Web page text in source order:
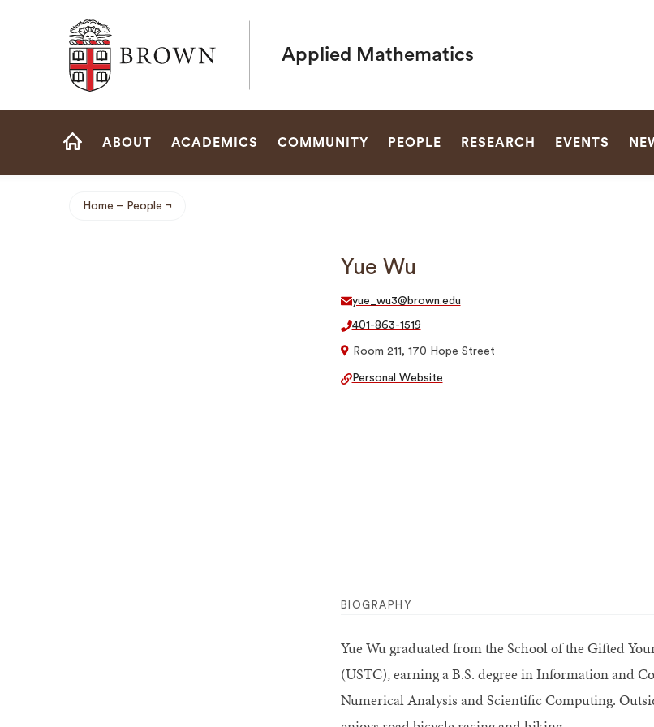
Brown University
Applied Mathematics
Site
ABOUT ACADEMICS COMMUNITY PEOPLE RESEARCH EVENTS
Breadcrumb
Home People
Yue Wu
yue_wu3@brown.edu
401-863-1519
Room 211, 170 Hope Street
Personal Website
BIOGRAPHY
Yue Wu graduated from the School of the Gifted
(USTC), earning a B.S. degree in Information and
Numerical Analysis and Scientific Computing.